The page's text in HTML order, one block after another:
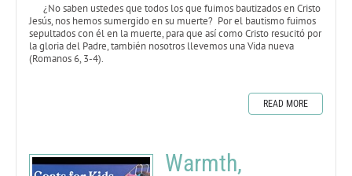
¿No saben ustedes que todos los que fuimos bautizados en Cristo
Jesús, nos hemos sumergido en su muerte? Por el bautismo fuimos
sepultados con él en la muerte, para que así como Cristo resucitó por
la gloria del Padre, también nosotros llevemos una Vida nueva
(Romanos 6, 3-4).
READ MORE
Warmth,